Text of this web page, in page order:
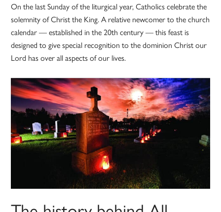
On the last Sunday of the liturgical year, Catholics celebrate the
solemnity of Christ the King. A relative newcomer to the church
calendar — established in the 20th century — this feast is
designed to give special recognition to the dominion Christ our
Lord has over all aspects of our lives.